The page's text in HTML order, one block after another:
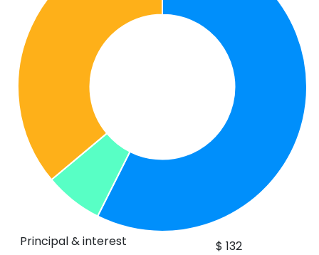
Principal & interest $ 132